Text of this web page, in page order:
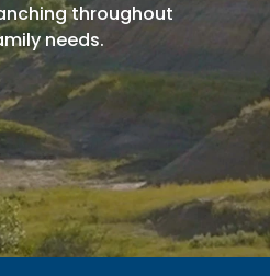
throughout
needs.